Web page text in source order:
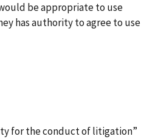
be appropriate to use
has authority to agree to use
for the conduct of litigation”